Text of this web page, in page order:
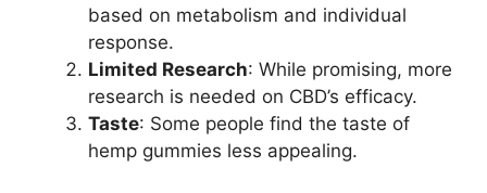
based on metabolism and individual
response.
Limited Research: While promising, more
research is needed on CBD’s efficacy.
Taste: Some people find the taste of
hemp gummies less appealing.